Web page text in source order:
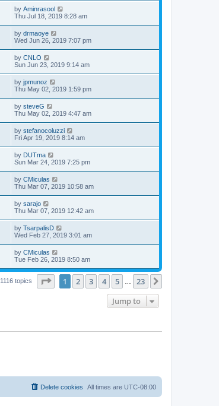
by Aminrasool
Thu Jul 18, 2019 8:28 am
by drmaoye
Wed Jun 26, 2019 7:07 pm
by CNLO
Sun Jun 23, 2019 9:14 am
by jpmunoz
Thu May 02, 2019 1:59 pm
by steveG
Thu May 02, 2019 4:47 am
by stefanocoluzzi
Fri Apr 19, 2019 8:14 am
by DUTma
Sun Mar 24, 2019 7:25 pm
by CMiculas
Thu Mar 07, 2019 10:58 am
by sarajo
Thu Mar 07, 2019 12:42 am
by TsarpalisD
Wed Feb 27, 2019 3:01 am
by CMiculas
Tue Feb 26, 2019 8:50 am
1116 topics Page of 23
1 2 3 4 5 23
Jump to
All times are UTC-08:00
Delete cookies